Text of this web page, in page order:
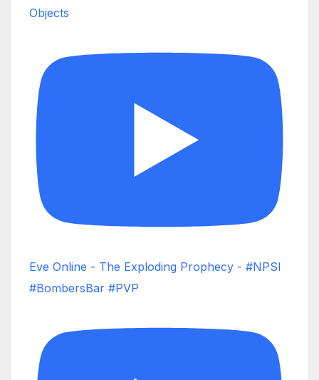
Objects
Eve Online - The Exploding Prophecy - #NPSI
#BombersBar #PVP